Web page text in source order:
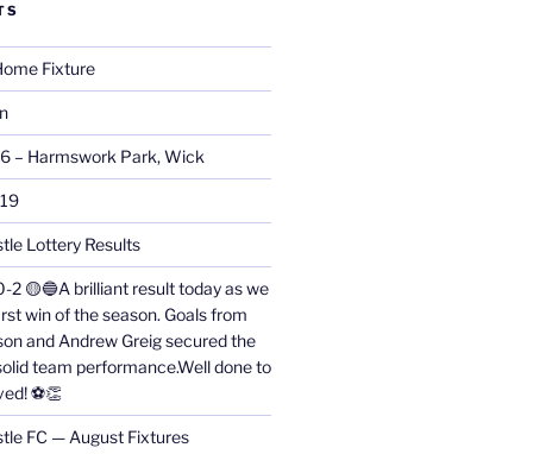
Fixture
– Harmswork Park, Wick
Lottery Results
2 🟡🔵A brilliant result today as we
win of the season. Goals from
and Andrew Greig secured the
team performance.Well done to
⚽👏
FC — August Fixtures